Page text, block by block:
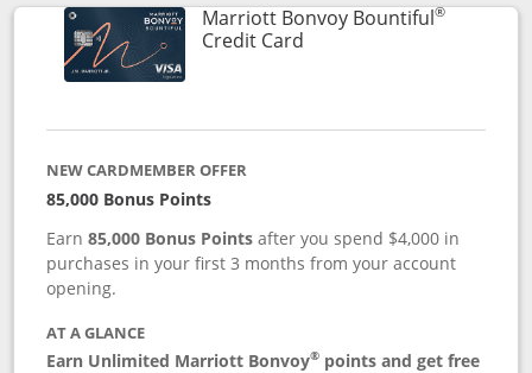
Marriott Bonvoy Bountiful®
Credit CardLinks to product page
NEW CARDMEMBER OFFER
85,000 Bonus Points
Earn85,000 Bonus Points after you spend $4,000 in
purchases in your first 3 months from your account
opening.
AT A GLANCE
Earn Unlimited Marriott Bonvoy® points and get free